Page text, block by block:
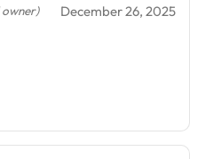
December 26, 2025